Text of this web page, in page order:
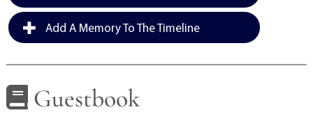
Add A Memory To The Timeline
Guestbook